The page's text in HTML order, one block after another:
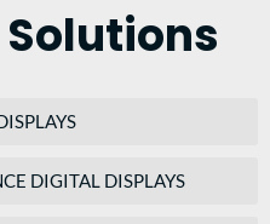
DIGITAL DISPLAYS